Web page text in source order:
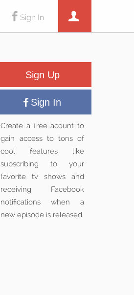
Sign In
Sign Up
Sign In
Create a free acount to
gain access to tons of
cool features like
subscribing to your
favorite tv shows and
receiving Facebook
notifications when a
new episode is released.